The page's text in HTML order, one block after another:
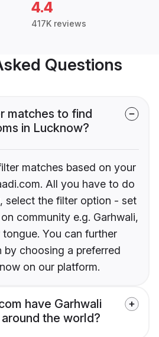
4.4
417K reviews
Questions
matches to find
in Lucknow?
matches based on your
All you have to do
select the filter option - set
community e.g. Garhwali,
You can further
by choosing a preferred
on our platform.
have Garhwali
the world?